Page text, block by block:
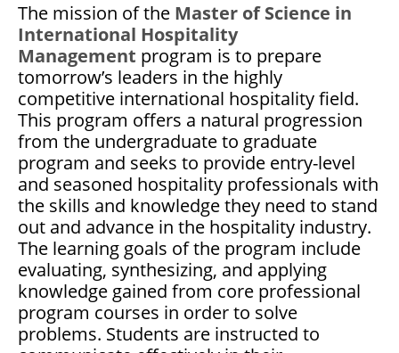
The mission of the Master of Science in
International Hospitality
Management program is to prepare
tomorrow’s leaders in the highly
competitive international hospitality field.
This program offers a natural progression
from the undergraduate to graduate
program and seeks to provide entry-level
and seasoned hospitality professionals with
the skills and knowledge they need to stand
out and advance in the hospitality industry.
The learning goals of the program include
evaluating, synthesizing, and applying
knowledge gained from core professional
program courses in order to solve
problems. Students are instructed to